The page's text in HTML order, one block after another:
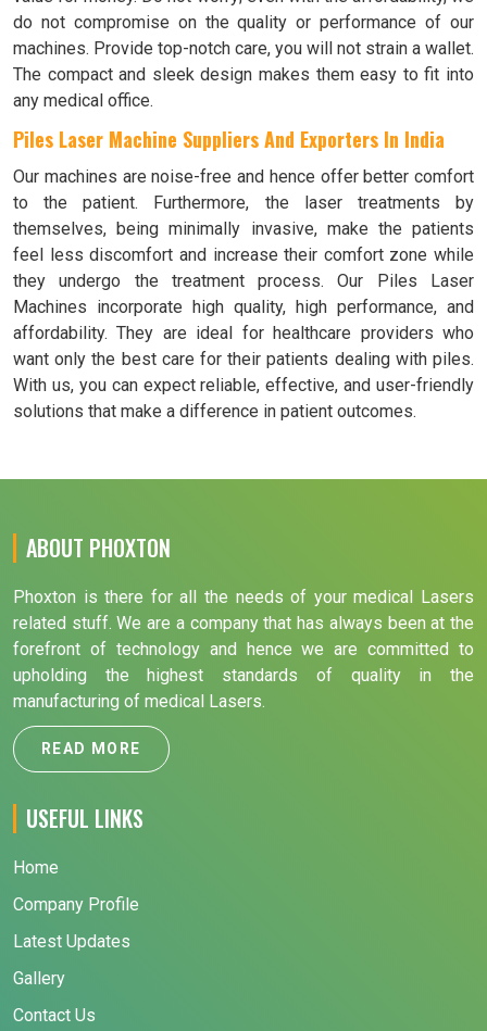
do not compromise on the quality or performance of our
machines. Provide top-notch care, you will not strain a wallet.
The compact and sleek design makes them easy to fit into
any medical office.
Piles Laser Machine Suppliers And Exporters In India
Our machines are noise-free and hence offer better comfort
to the patient. Furthermore, the laser treatments by
themselves, being minimally invasive, make the patients
feel less discomfort and increase their comfort zone while
they undergo the treatment process. Our Piles Laser
Machines incorporate high quality, high performance, and
affordability. They are ideal for healthcare providers who
want only the best care for their patients dealing with piles.
With us, you can expect reliable, effective, and user-friendly
solutions that make a difference in patient outcomes.
ABOUT PHOXTON
Phoxton is there for all the needs of your medical Lasers
related stuff. We are a company that has always been at the
forefront of technology and hence we are committed to
upholding the highest standards of quality in the
manufacturing of medical Lasers.
READ MORE
USEFUL LINKS
Home
Company Profile
Latest Updates
Gallery
Contact Us